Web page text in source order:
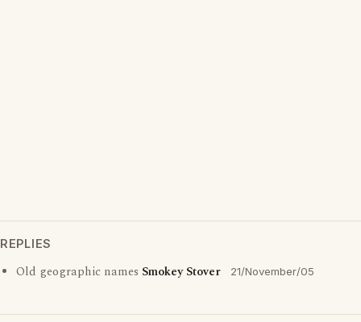
REPLIES
Old geographic names Smokey Stover 21/November/05